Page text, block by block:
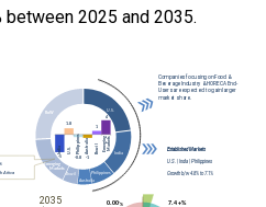
2025 and 2035.